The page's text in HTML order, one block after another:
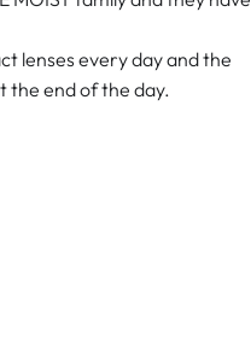
lenses every day and the
the end of the day.